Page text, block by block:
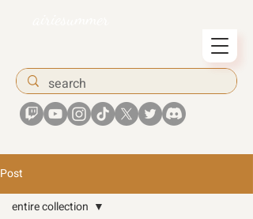
Post
entire collection